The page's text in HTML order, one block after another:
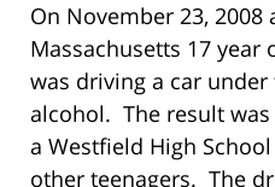
On November 23, 2008
Massachusetts 17
was driving a car
alcohol. The result
a Westfield High
other teenagers. The